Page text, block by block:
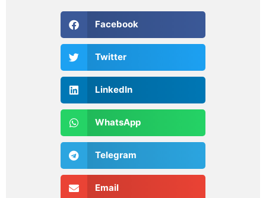
Facebook
Twitter
LinkedIn
WhatsApp
Telegram
Email